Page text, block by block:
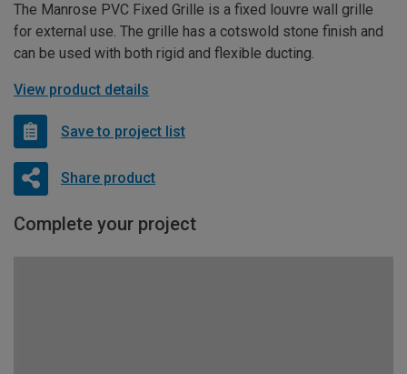
The Manrose PVC Fixed Grille is a fixed louvre wall grille
for external use. The grille has a cotswold stone finish and
can be used with both rigid and flexible ducting.
View product details
Save to project list
Share product
Complete your project